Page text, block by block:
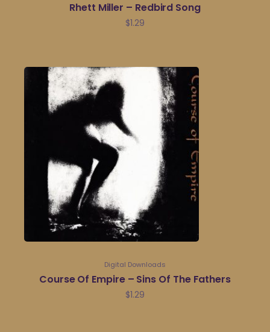
Rhett Miller – Redbird Song
$1.29
Digital Downloads
Course Of Empire – Sins Of The Fathers
$1.29